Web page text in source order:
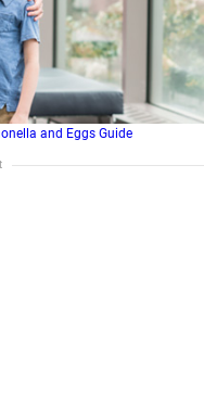
and Eggs Guide